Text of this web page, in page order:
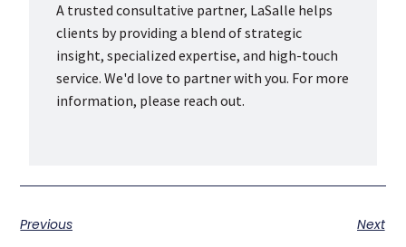
A trusted consultative partner, LaSalle helps
clients by providing a blend of strategic
insight, specialized expertise, and high-touch
service. We'd love to partner with you. For more
information, please reach out.
Previous Next